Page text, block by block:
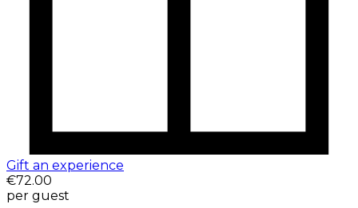
Gift an experience
€72.00
per guest